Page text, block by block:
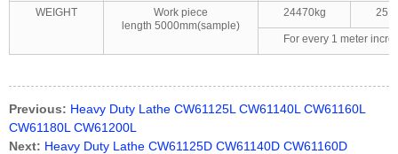
WEIGHT
Work piece
length 5000mm(sample)
24470kg
For every 1 meter
Previous: Heavy Duty Lathe CW61125L CW61140L CW61160L
CW61180L CW61200L
Next: Heavy Duty Lathe CW61125D CW61140D CW61160D